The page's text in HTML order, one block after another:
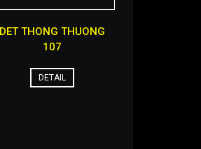
DET THONG THUONG
107
DETAIL